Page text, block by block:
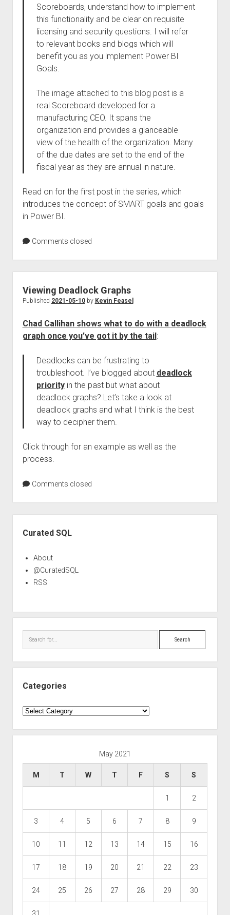
Scoreboards, understand how to implement
this functionality and be clear on requisite
licensing and security questions. I will refer
to relevant books and blogs which will
benefit you as you implement Power BI
Goals.
The image attached to this blog post is a
real Scoreboard developed for a
manufacturing CEO. It spans the
organization and provides a glanceable
view of the health of the organization. Many
of the due dates are set to the end of the
fiscal year as they are annual in nature.
Read on for the first post in the series, which
introduces the concept of SMART goals and goals
in Power BI.
Comments closed
Viewing Deadlock Graphs
Published 2021-05-10by Kevin Feasel
Chad Callihan shows what to do with a deadlock
graph once you’ve got it by the tail:
Deadlocks can be frustrating to
troubleshoot. I’ve blogged about deadlock
priorityin the past but what about
deadlock graphs? Let’s take a look at
deadlock graphs and what I think is the best
way to decipher them.
Click through for an example as well as the
process.
Comments closed
Curated SQL
About
@CuratedSQL
RSS
Search
Categories
Categories
May 2021
M T W T F S S
1 2
3 4 5 6 7 8 9
10 11 12 13 14 15 16
17 18 19 20 21 22 23
24 25 26 27 28 29 30
31